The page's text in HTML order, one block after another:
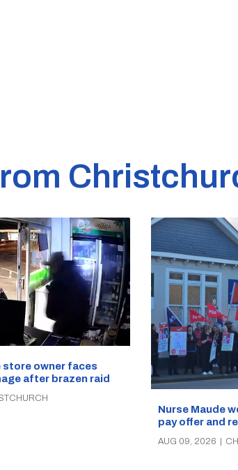
owner faces
after brazen raid
Nurse Maude
pay offer and
AUG 09, 2026 |